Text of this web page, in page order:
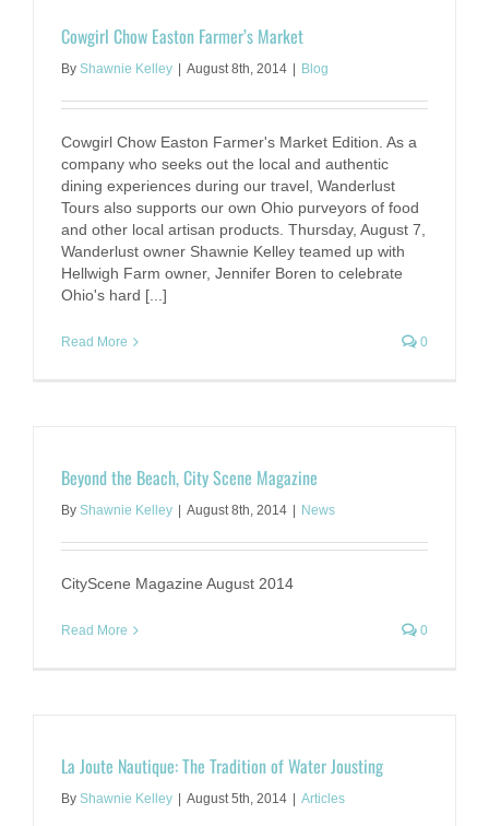
Cowgirl Chow Easton Farmer’s Market
By Shawnie Kelley August 8th, 2014 Blog
Cowgirl Chow Easton Farmer's Market Edition. As a
company who seeks out the local and authentic
dining experiences during our travel, Wanderlust
Tours also supports our own Ohio purveyors of food
and other local artisan products. Thursday, August 7,
Wanderlust owner Shawnie Kelley teamed up with
Hellwigh Farm owner, Jennifer Boren to celebrate
Ohio's hard [...]
Read More 0
Beyond the Beach, City Scene Magazine
By Shawnie Kelley August 8th, 2014 News
CityScene Magazine August 2014
Read More 0
La Joute Nautique: The Tradition of Water Jousting
By Shawnie Kelley August 5th, 2014 Articles